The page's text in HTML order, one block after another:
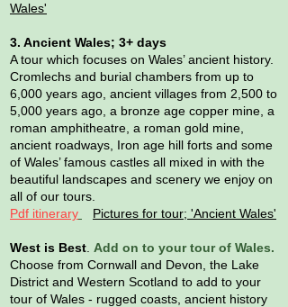
Wales'
3. Ancient Wales; 3+ days
A tour which focuses on Wales’ ancient history.
Cromlechs and burial chambers from up to
6,000 years ago, ancient villages from 2,500 to
5,000 years ago, a bronze age copper mine, a
roman amphitheatre, a roman gold mine,
ancient roadways, Iron age hill forts and some
of Wales’ famous castles all mixed in with the
beautiful landscapes and scenery we enjoy on
all of our tours.
Pdf itinerary
Pictures for tour; 'Ancient Wales'
West is Best Add on to your tour of Wales.
Choose from Cornwall and Devon, the Lake
District and Western Scotland to add to your
tour of Wales - rugged coasts, ancient history